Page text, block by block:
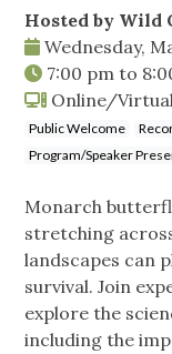
Hosted by Wild
Wednesday,
7:00 pm to
Online/
Public Welcome
Program/Speaker
Monarch
stretching
landscapes can
survival. Join
explore the
including the